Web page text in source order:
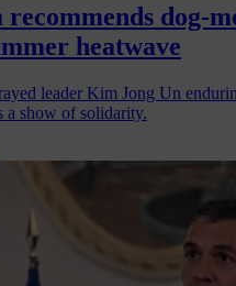
dog-
heatwave
leader Kim Jong Un
a show of solidarity.